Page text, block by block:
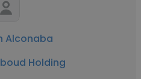
Alconaba
Holding